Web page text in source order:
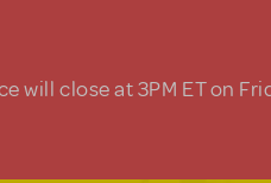
will close at 3PM ET on